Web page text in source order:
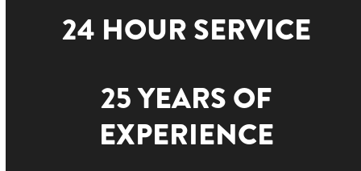
24 HOUR SERVICE
25 YEARS OF
EXPERIENCE